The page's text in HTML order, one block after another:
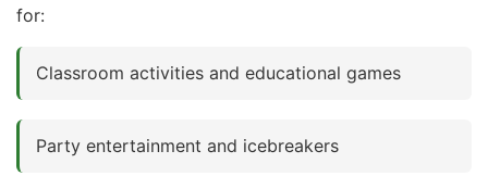
for:
Classroom activities and educational games
Party entertainment and icebreakers